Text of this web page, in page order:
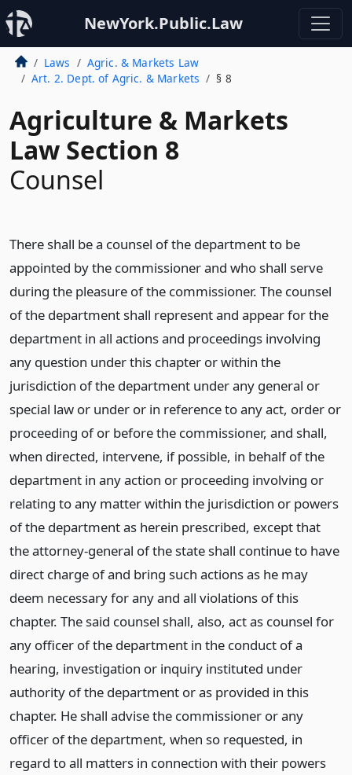
NewYork.Public.Law
Laws
Agric. & Markets Law
Art. 2. Dept. of Agric. & Markets
§ 8
Agriculture & Markets
Law Section 8
Counsel
There shall be a counsel of the department to be
appointed by the commissioner and who shall serve
during the pleasure of the commissioner. The counsel
of the department shall represent and appear for the
department in all actions and proceedings involving
any question under this chapter or within the
jurisdiction of the department under any general or
special law or under or in reference to any act, order or
proceeding of or before the commissioner, and shall,
when directed, intervene, if possible, in behalf of the
department in any action or proceeding involving or
relating to any matter within the jurisdiction or powers
of the department as herein prescribed, except that
the attorney-general of the state shall continue to have
direct charge of and bring such actions as he may
deem necessary for any and all violations of this
chapter. The said counsel shall, also, act as counsel for
any officer of the department in the conduct of a
hearing, investigation or inquiry instituted under
authority of the department or as provided in this
chapter. He shall advise the commissioner or any
officer of the department, when so requested, in
regard to all matters in connection with their powers